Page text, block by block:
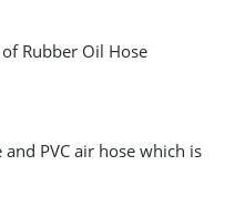
Rubber Oil Hose
PVC air hose which is